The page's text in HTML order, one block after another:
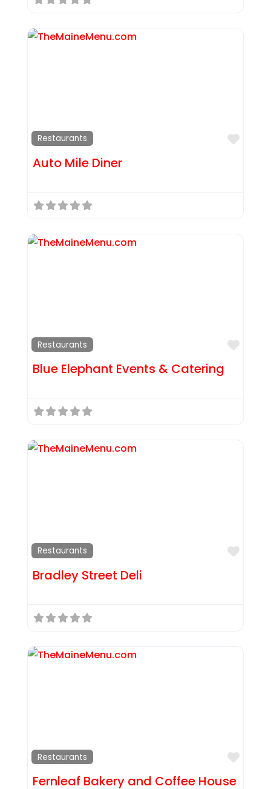
Restaurants
Auto Mile Diner
Restaurants
Blue Elephant Events & Catering
Restaurants
Bradley Street Deli
Restaurants
Fernleaf Bakery and Coffee House